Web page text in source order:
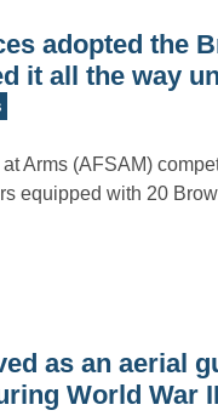
adopted the
it all the way
Arms (AFSAM)
equipped with 20
as an aerial
World War II